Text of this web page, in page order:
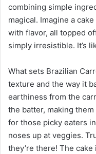
combining simple
magical. Imagine a
with flavor, all topped
simply irresistible. It’s
What sets Brazilian
texture and the way it
earthiness from the
the batter, making
for those picky eaters
noses up at veggies.
they’re there! The